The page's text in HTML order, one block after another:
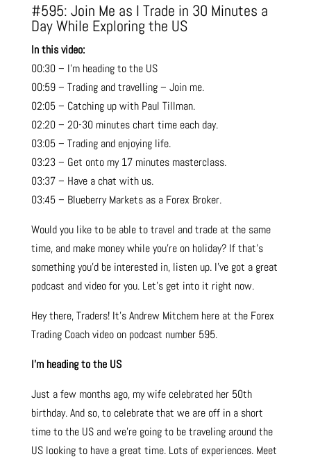
#595: Join Me as I Trade in 30 Minutes a
Day While Exploring the US
In this video:
00:30 – I’m heading to the US
00:59 – Trading and travelling – Join me.
02:05 – Catching up with Paul Tillman.
02:20 – 20-30 minutes chart time each day.
03:05 – Trading and enjoying life.
03:23 – Get onto my 17 minutes masterclass.
03:37 – Have a chat with us.
03:45 – Blueberry Markets as a Forex Broker.
Would you like to be able to travel and trade at the same
time, and make money while you’re on holiday? If that’s
something you’d be interested in, listen up. I’ve got a great
podcast and video for you. Let’s get into it right now.
Hey there, Traders! It’s Andrew Mitchem here at the Forex
Trading Coach video on podcast number 595.
I’m heading to the US
Just a few months ago, my wife celebrated her 50th
birthday. And so, to celebrate that we are off in a short
time to the US and we’re going to be traveling around the
US looking to have a great time. Lots of experiences. Meet